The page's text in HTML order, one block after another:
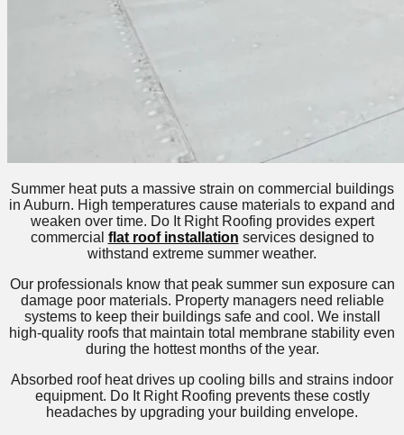
Summer heat puts a massive strain on commercial buildings
in Auburn. High temperatures cause materials to expand and
weaken over time. Do It Right Roofing provides expert
commercial flat roof installation services designed to
withstand extreme summer weather.
Our professionals know that peak summer sun exposure can
damage poor materials. Property managers need reliable
systems to keep their buildings safe and cool. We install
high-quality roofs that maintain total membrane stability even
during the hottest months of the year.
Absorbed roof heat drives up cooling bills and strains indoor
equipment. Do It Right Roofing prevents these costly
headaches by upgrading your building envelope.